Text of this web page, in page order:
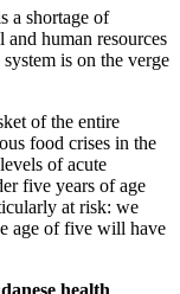
a shortage of
human resources
is on the verge
of the entire
food crises in the
of acute
five years of age
at risk: we
age of five will have
health